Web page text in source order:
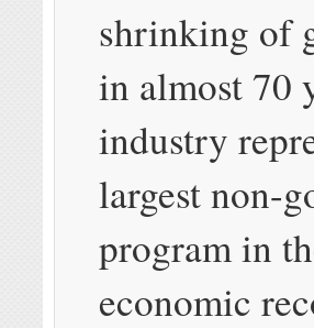
shrinking of
in almost 70
industry
largest non-
program in
economic